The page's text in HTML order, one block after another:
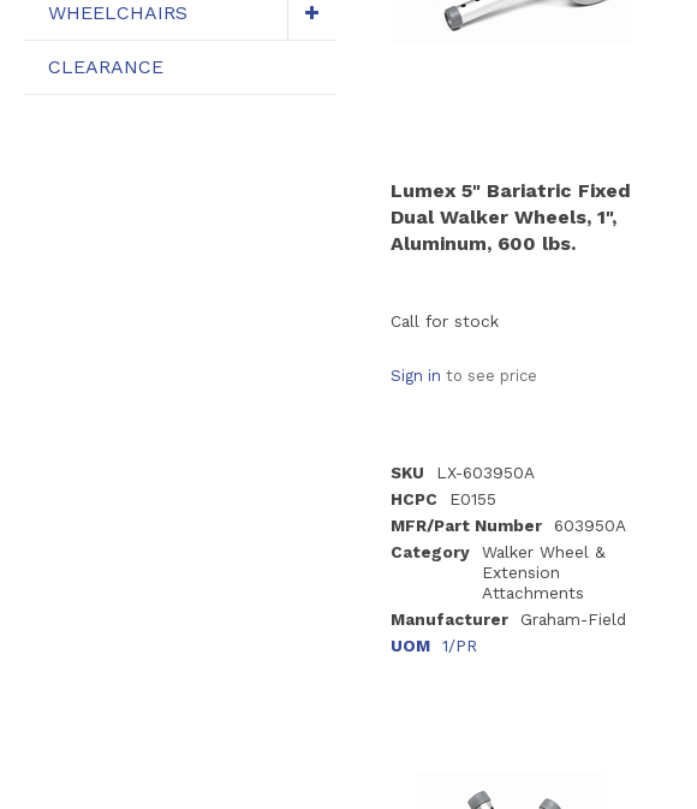
WHEELCHAIRS
CLEARANCE
Lumex 5" Bariatric Fixed
Dual Walker Wheels, 1",
Aluminum, 600 lbs.
Call for stock
Sign in to see price
SKU
LX-603950A
HCPC
E0155
MFR/Part Number
603950A
Category
Walker Wheel &
Extension
Attachments
Manufacturer
Graham-Field
UOM
1/PR